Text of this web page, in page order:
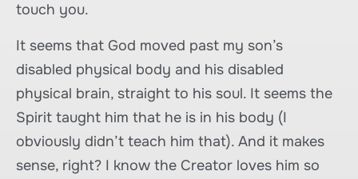
touch you.
It seems that God moved past my son’s
disabled physical body and his disabled
physical brain, straight to his soul. It seems the
Spirit taught him that he is in his body (I
obviously didn’t teach him that). And it makes
sense, right? I know the Creator loves him so